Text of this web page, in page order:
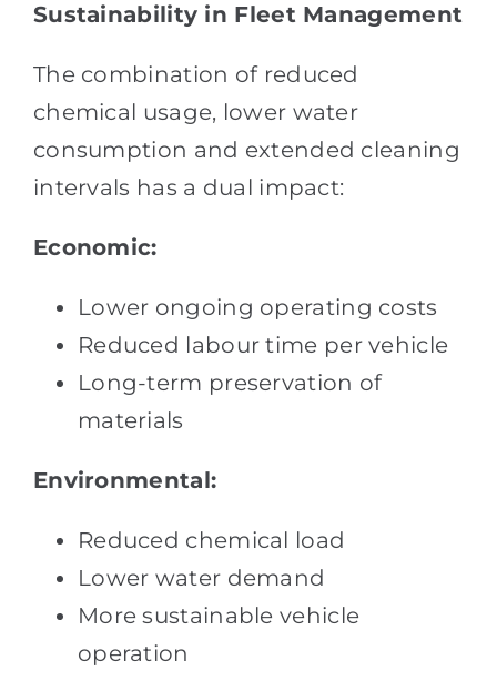
Sustainability in Fleet Management
The combination of reduced
chemical usage, lower water
consumption and extended cleaning
intervals has a dual impact:
Economic:
Lower ongoing operating costs
Reduced labour time per vehicle
Long-term preservation of
materials
Environmental:
Reduced chemical load
Lower water demand
More sustainable vehicle
operation